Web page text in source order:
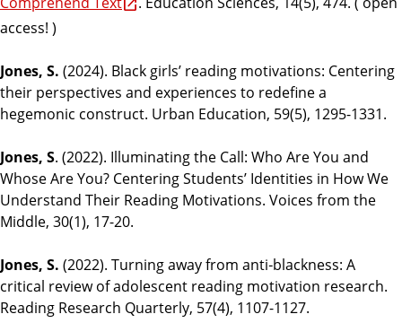
access! )
Jones, S. (2024). Black girls’ reading motivations: Centering
their perspectives and experiences to redefine a
hegemonic construct. Urban Education, 59(5), 1295-1331.
Jones, S. (2022). Illuminating the Call: Who Are You and
Whose Are You? Centering Students’ Identities in How We
Understand Their Reading Motivations. Voices from the
Middle, 30(1), 17-20.
Jones, S. (2022). Turning away from anti‐blackness: A
critical review of adolescent reading motivation research.
Reading Research Quarterly, 57(4), 1107-1127.